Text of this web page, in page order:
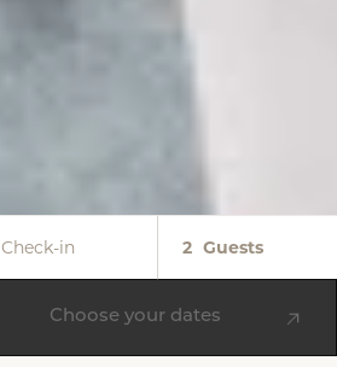
Check-in 2 Guests
Choose your dates